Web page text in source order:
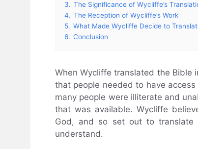
3. The Significance of Wycliffe’s
4. The Reception of Wycliffe’s Work
5. What Made Wycliffe Decide to
6. Conclusion
When Wycliffe translated the Bible
that people needed to have
many people were illiterate and
that was available. Wycliffe
God, and so set out to
understand.